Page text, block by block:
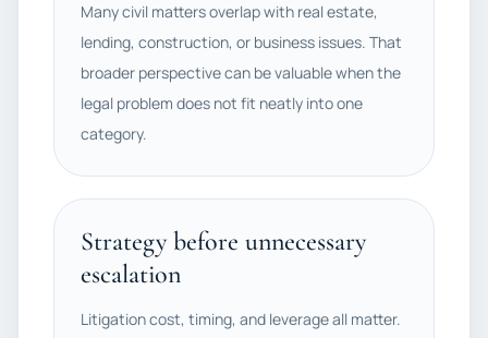
Many civil matters overlap with real estate,
lending, construction, or business issues. That
broader perspective can be valuable when the
legal problem does not fit neatly into one
category.
Strategy before unnecessary
escalation
Litigation cost, timing, and leverage all matter.